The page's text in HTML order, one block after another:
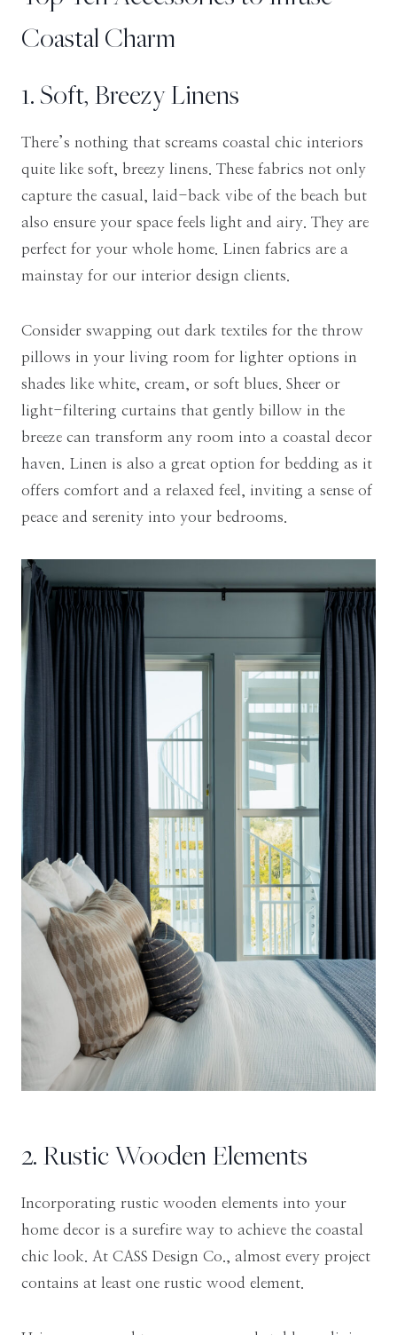
Coastal Charm
1. Soft, Breezy Linens
There’s nothing that screams coastal chic interiors
quite like soft, breezy linens. These fabrics not only
capture the casual, laid-back vibe of the beach but
also ensure your space feels light and airy. They are
perfect for your whole home. Linen fabrics are a
mainstay for our interior design clients.
Consider swapping out dark textiles for the throw
pillows in your living room for lighter options in
shades like white, cream, or soft blues. Sheer or
light-filtering curtains that gently billow in the
breeze can transform any room into a coastal decor
haven. Linen is also a great option for bedding as it
offers comfort and a relaxed feel, inviting a sense of
peace and serenity into your bedrooms.
2. Rustic Wooden Elements
Incorporating rustic wooden elements into your
home decor is a surefire way to achieve the coastal
chic look. At CASS Design Co., almost every project
contains at least one rustic wood element.